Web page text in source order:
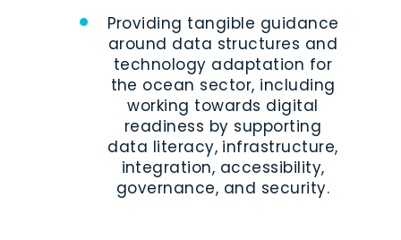
Providing tangible guidance
around data structures and
technology adaptation for
the ocean sector, including
working towards digital
readiness by supporting
data literacy, infrastructure,
integration, accessibility,
governance, and security.